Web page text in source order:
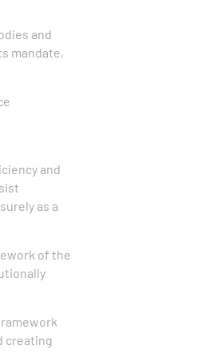
and
mandate,
and
as a
of the
creating